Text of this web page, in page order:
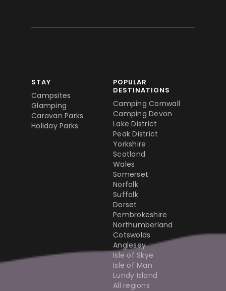
STAY
Campsites
Glamping
Caravan Parks
Holiday Parks
POPULAR
DESTINATIONS
Camping Cornwall
Camping Devon
Lake District
Peak District
Yorkshire
Scotland
Wales
Somerset
Norfolk
Suffolk
Dorset
Pembrokeshire
Northumberland
Cotswolds
Anglesey
Isle of Skye
Isle of Man
Lundy Island
All regions